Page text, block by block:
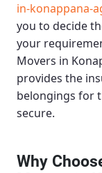
in-konappana-
you to decide
your
Movers in
provides the
belongings for
secure.
Why